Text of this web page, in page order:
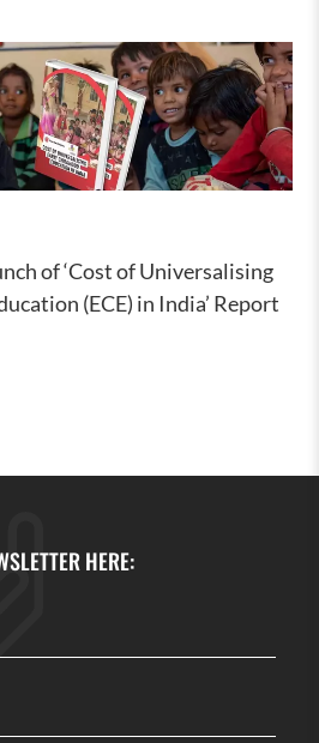
of ‘Cost of Universalising
(ECE) in India’ Report
HERE: